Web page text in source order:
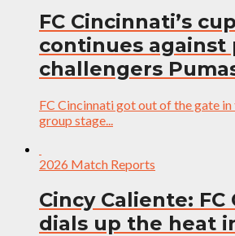
FC Cincinnati’s
continues against
challengers
FC Cincinnati got out of the gate in
group stage...
2026 Match Reports
Cincy Caliente:
dials up the heat